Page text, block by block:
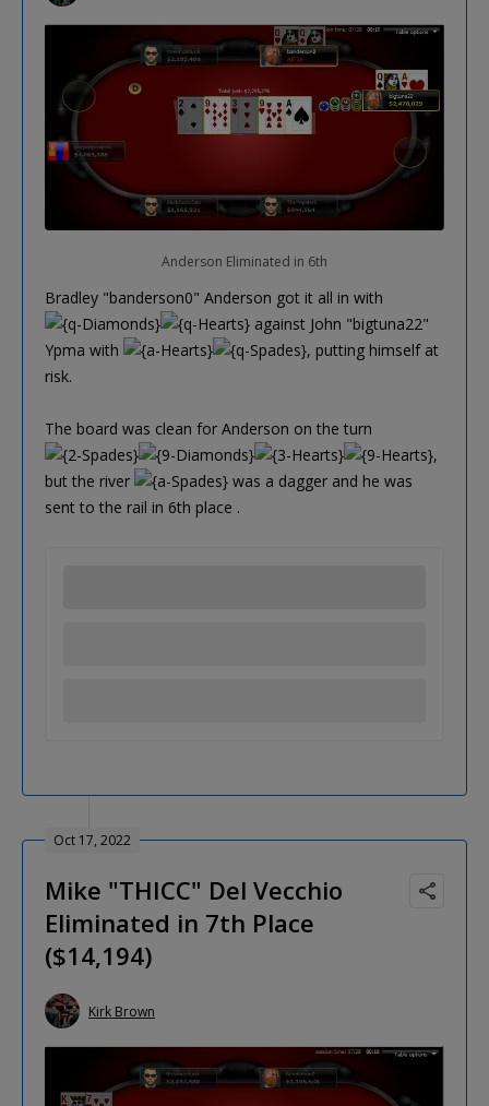
Anderson Eliminated in 6th
Bradley "banderson0" Anderson got it all in with
against John "bigtuna22"
Ypma with
, putting himself at
risk.
The board was clean for Anderson on the turn
,
but the river
was a dagger and he was
sent to the rail in 6th place .
Oct 17, 2022
Mike "THICC" Del Vecchio
Eliminated in 7th Place
($14,194)
Kirk Brown